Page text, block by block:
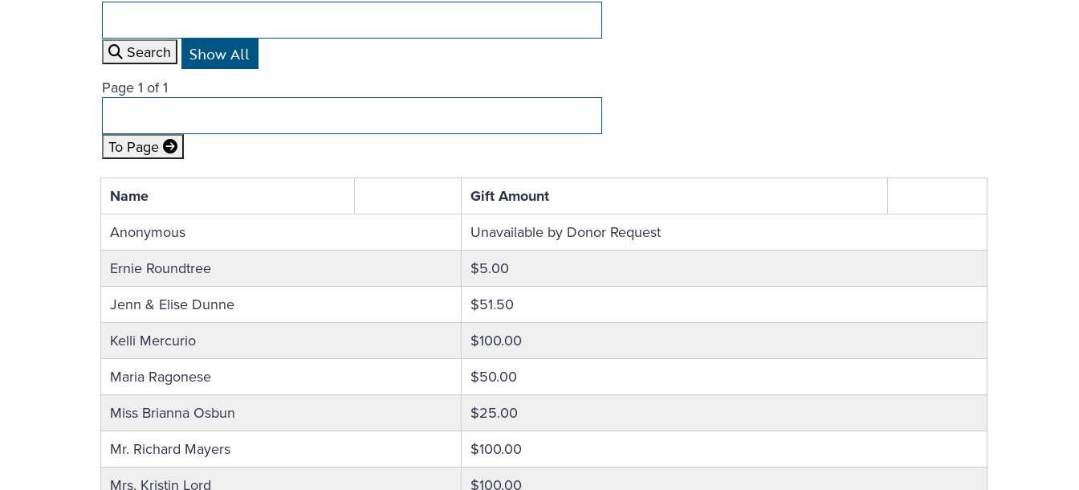
Search
Page 1 of 1
To Page
Name Gift Amount
Anonymous
Unavailable by Donor Request
Ernie Roundtree
$5.00
Jenn & Elise Dunne
$51.50
Kelli Mercurio
$100.00
Maria Ragonese
$50.00
Miss Brianna Osbun
$25.00
Mr. Richard Mayers
$100.00
Mrs. Kristin Lord
$100.00